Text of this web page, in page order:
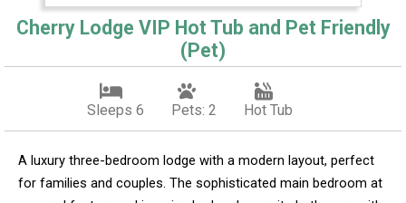
Cherry Lodge VIP Hot Tub and Pet Friendly
(Pet)
Sleeps 6 Pets: 2 Hot Tub
A luxury three-bedroom lodge with a modern layout, perfect
for families and couples. The sophisticated main bedroom at